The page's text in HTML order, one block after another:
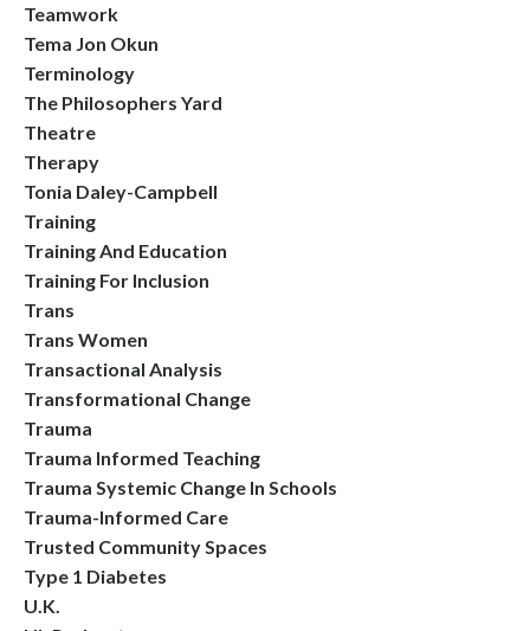
Teamwork
Tema Jon Okun
Terminology
The Philosophers Yard
Theatre
Therapy
Tonia Daley-Campbell
Training
Training And Education
Training For Inclusion
Trans
Trans Women
Transactional Analysis
Transformational Change
Trauma
Trauma Informed Teaching
Trauma Systemic Change In Schools
Trauma-Informed Care
Trusted Community Spaces
Type 1 Diabetes
U.k.